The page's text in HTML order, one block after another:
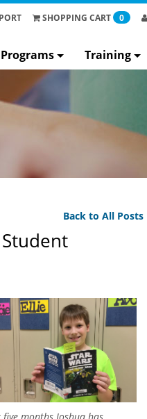
SHOPPING CART 0
Training
Back to All Posts
months Joshua has